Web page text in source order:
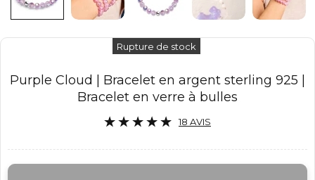
Rupture de stock
Purple Cloud | Bracelet en argent sterling 925 |
Bracelet en verre à bulles
18 AVIS